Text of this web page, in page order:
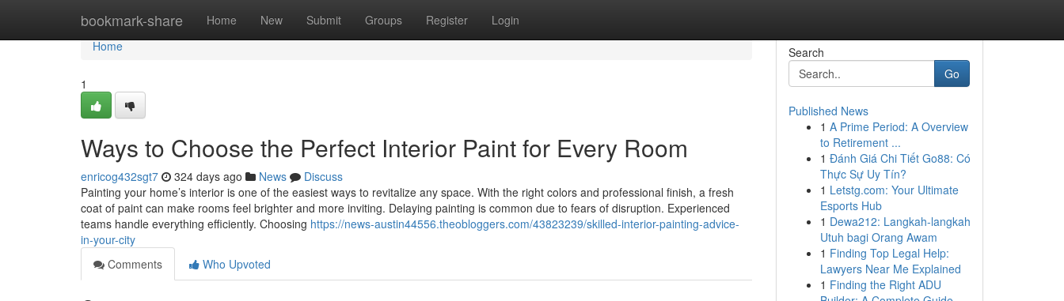
bookmark-share Home New Submit Groups Register Login
Home
Home
1
Ways to Choose the Perfect Interior Paint for Every Room
enricog432sgt7 324 days ago News
Discuss
Painting your home’s interior is one of the easiest ways to revitalize any space. With the right colors and professional finish, a fresh
coat of paint can make rooms feel brighter and more inviting. Delaying painting is common due to fears of disruption. Experienced
teams handle everything efficiently. Choosing https://news-austin44556.theobloggers.com/43823239/skilled-interior-painting-advice-
in-your-city
Comments
Who Upvoted
Search
Go
Published News
1 A Prime Period: A Overview
to Retirement ...
1 Đánh Giá Chi Tiết Go88: Có
Thực Sự Uy Tín?
1 Letstg.com: Your Ultimate
Esports Hub
1 Dewa212: Langkah-langkah
Utuh bagi Orang Awam
1 Finding Top Legal Help:
Lawyers Near Me Explained
1 Finding the Right ADU